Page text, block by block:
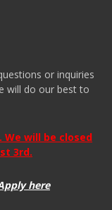
or inquiries
will do our best to
We will be closed
3rd.
here